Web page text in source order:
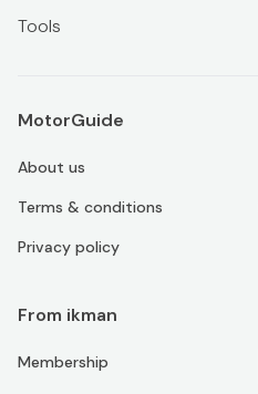
Tools
MotorGuide
About us
Terms & conditions
Privacy policy
From ikman
Membership